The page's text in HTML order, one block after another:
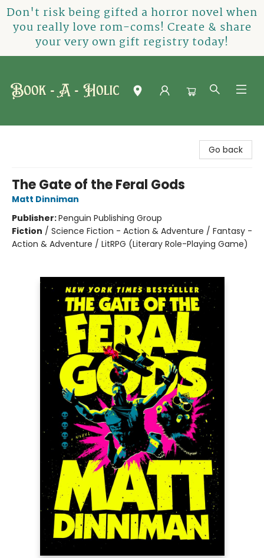
Don't risk being gifted a horror novel when
you really love rom-coms! Create & share
your very own gift registry today!
Go back
The Gate of the Feral Gods
Matt Dinniman
Publisher:Penguin Publishing Group
Fiction / Science Fiction - Action & Adventure / Fantasy -
Action & Adventure / LitRPG (Literary Role-Playing Game)